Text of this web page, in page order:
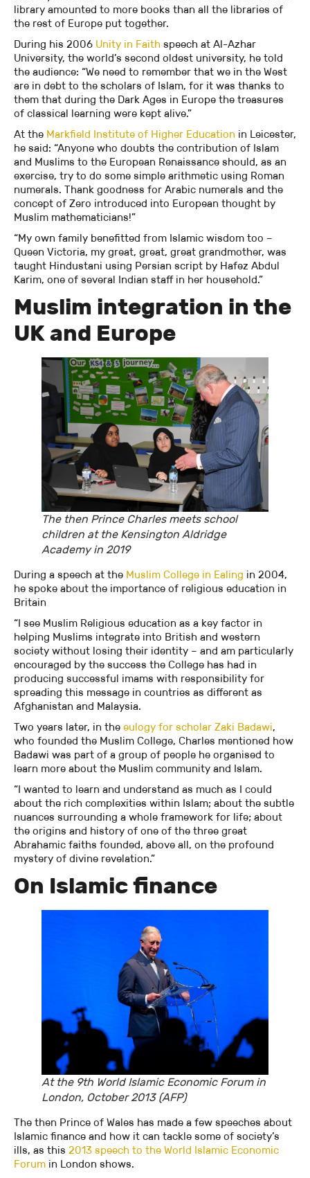
library amounted to more books than all the libraries of
the rest of Europe put together.
During his 2006 Unity in Faith speech at Al-Azhar
University, the world’s second oldest university, he told
the audience: “We need to remember that we in the West
are in debt to the scholars of Islam, for it was thanks to
them that during the Dark Ages in Europe the treasures
of classical learning were kept alive.”
At the Markfield Institute of Higher Education in Leicester,
he said: “Anyone who doubts the contribution of Islam
and Muslims to the European Renaissance should, as an
exercise, try to do some simple arithmetic using Roman
numerals. Thank goodness for Arabic numerals and the
concept of Zero introduced into European thought by
Muslim mathematicians!”
“My own family benefitted from Islamic wisdom too –
Queen Victoria, my great, great, great grandmother, was
taught Hindustani using Persian script by Hafez Abdul
Karim, one of several Indian staff in her household.”
Muslim integration in the
UK and Europe
The then Prince Charles meets school
children at the Kensington Aldridge
Academy in 2019
During a speech at the Muslim College in Ealing in 2004,
he spoke about the importance of religious education in
Britain
“I see Muslim Religious education as a key factor in
helping Muslims integrate into British and western
society without losing their identity – and am particularly
encouraged by the success the College has had in
producing successful imams with responsibility for
spreading this message in countries as different as
Afghanistan and Malaysia.
Two years later, in the eulogy for scholar Zaki Badawi,
who founded the Muslim College, Charles mentioned how
Badawi was part of a group of people he organised to
learn more about the Muslim community and Islam.
“I wanted to learn and understand as much as I could
about the rich complexities within Islam; about the subtle
nuances surrounding a whole framework for life; about
the origins and history of one of the three great
Abrahamic faiths founded, above all, on the profound
mystery of divine revelation.”
On Islamic finance
At the 9th World Islamic Economic Forum in
London, October 2013 (AFP)
The then Prince of Wales has made a few speeches about
Islamic finance and how it can tackle some of society’s
ills, as this 2013 speech to the World Islamic Economic
Forum in London shows.